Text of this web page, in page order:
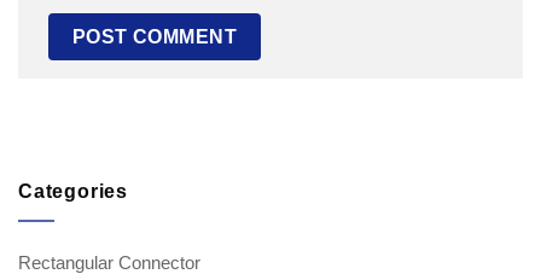
Categories
Rectangular Connector